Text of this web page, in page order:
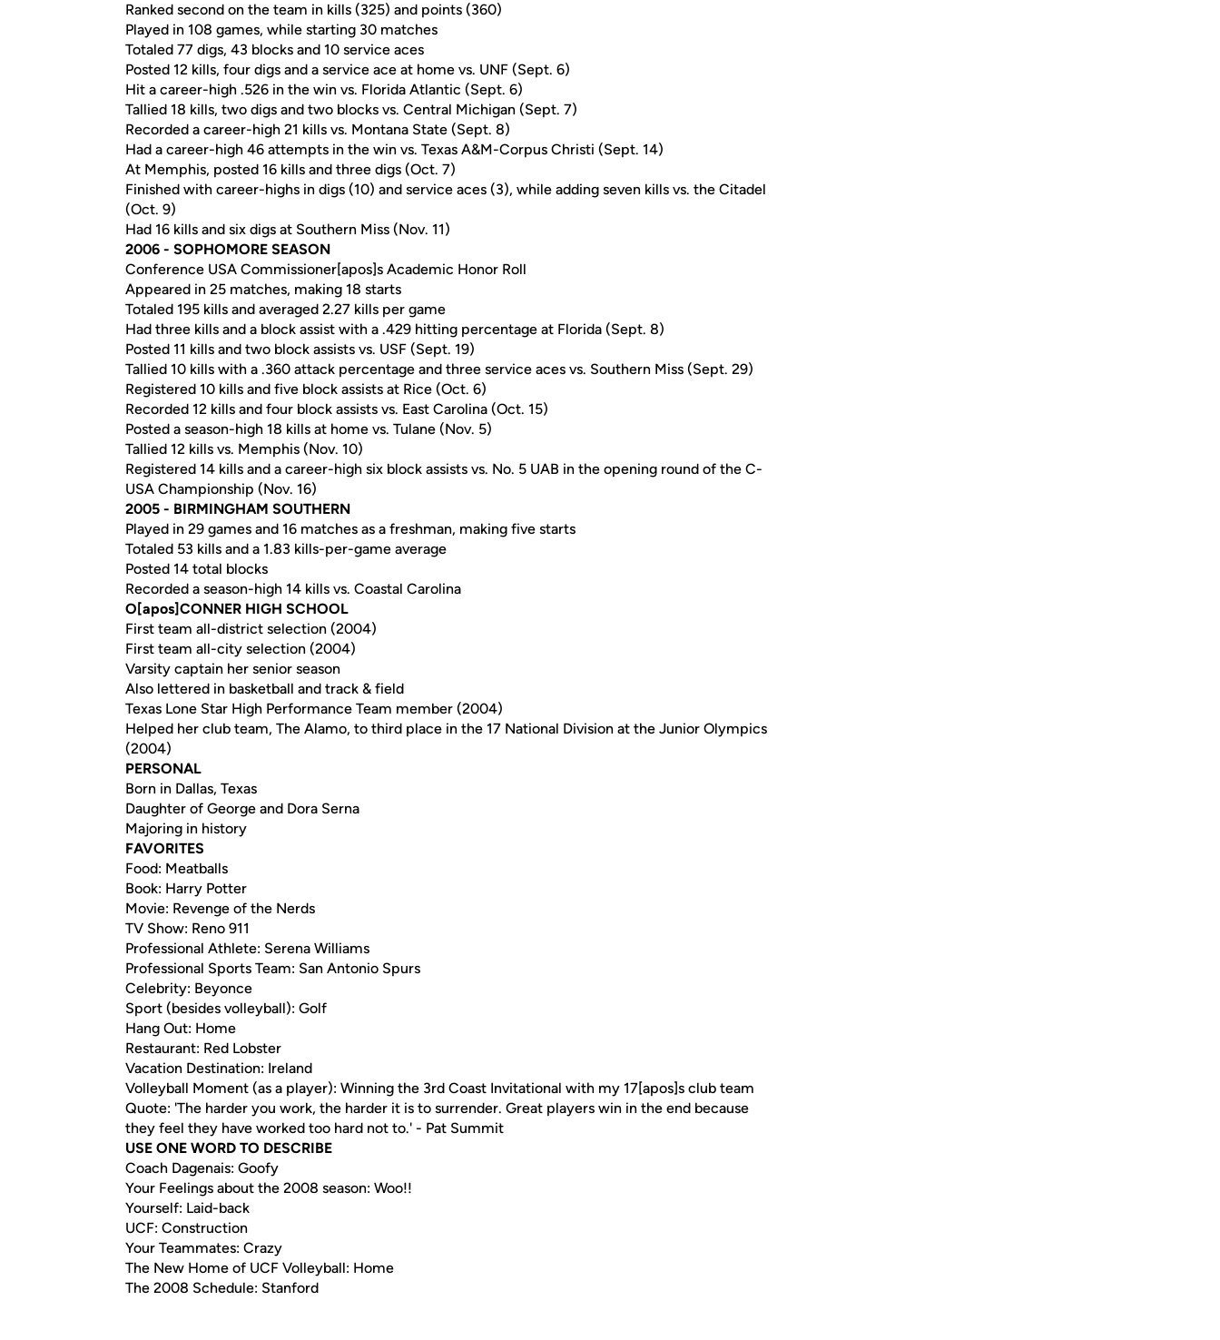
Ranked second on the team in kills (325) and points (360)
Played in 108 games, while starting 30 matches
Totaled 77 digs, 43 blocks and 10 service aces
Posted 12 kills, four digs and a service ace at home vs. UNF (Sept. 6)
Hit a career-high .526 in the win vs. Florida Atlantic (Sept. 6)
Tallied 18 kills, two digs and two blocks vs. Central Michigan (Sept. 7)
Recorded a career-high 21 kills vs. Montana State (Sept. 8)
Had a career-high 46 attempts in the win vs. Texas A&M-Corpus Christi (Sept. 14)
At Memphis, posted 16 kills and three digs (Oct. 7)
Finished with career-highs in digs (10) and service aces (3), while adding seven kills vs. the Citadel
(Oct. 9)
Had 16 kills and six digs at Southern Miss (Nov. 11)
2006 - SOPHOMORE SEASON
Conference USA Commissioner[apos]s Academic Honor Roll
Appeared in 25 matches, making 18 starts
Totaled 195 kills and averaged 2.27 kills per game
Had three kills and a block assist with a .429 hitting percentage at Florida (Sept. 8)
Posted 11 kills and two block assists vs. USF (Sept. 19)
Tallied 10 kills with a .360 attack percentage and three service aces vs. Southern Miss (Sept. 29)
Registered 10 kills and five block assists at Rice (Oct. 6)
Recorded 12 kills and four block assists vs. East Carolina (Oct. 15)
Posted a season-high 18 kills at home vs. Tulane (Nov. 5)
Tallied 12 kills vs. Memphis (Nov. 10)
Registered 14 kills and a career-high six block assists vs. No. 5 UAB in the opening round of the C-
USA Championship (Nov. 16)
2005 - BIRMINGHAM SOUTHERN
Played in 29 games and 16 matches as a freshman, making five starts
Totaled 53 kills and a 1.83 kills-per-game average
Posted 14 total blocks
Recorded a season-high 14 kills vs. Coastal Carolina
O[apos]CONNER HIGH SCHOOL
First team all-district selection (2004)
First team all-city selection (2004)
Varsity captain her senior season
Also lettered in basketball and track & field
Texas Lone Star High Performance Team member (2004)
Helped her club team, The Alamo, to third place in the 17 National Division at the Junior Olympics
(2004)
PERSONAL
Born in Dallas, Texas
Daughter of George and Dora Serna
Majoring in history
FAVORITES
Food: Meatballs
Book: Harry Potter
Movie: Revenge of the Nerds
TV Show: Reno 911
Professional Athlete: Serena Williams
Professional Sports Team: San Antonio Spurs
Celebrity: Beyonce
Sport (besides volleyball): Golf
Hang Out: Home
Restaurant: Red Lobster
Vacation Destination: Ireland
Volleyball Moment (as a player): Winning the 3rd Coast Invitational with my 17[apos]s club team
Quote: 'The harder you work, the harder it is to surrender. Great players win in the end because
they feel they have worked too hard not to.' - Pat Summit
USE ONE WORD TO DESCRIBE
Coach Dagenais: Goofy
Your Feelings about the 2008 season: Woo!!
Yourself: Laid-back
UCF: Construction
Your Teammates: Crazy
The New Home of UCF Volleyball: Home
The 2008 Schedule: Stanford